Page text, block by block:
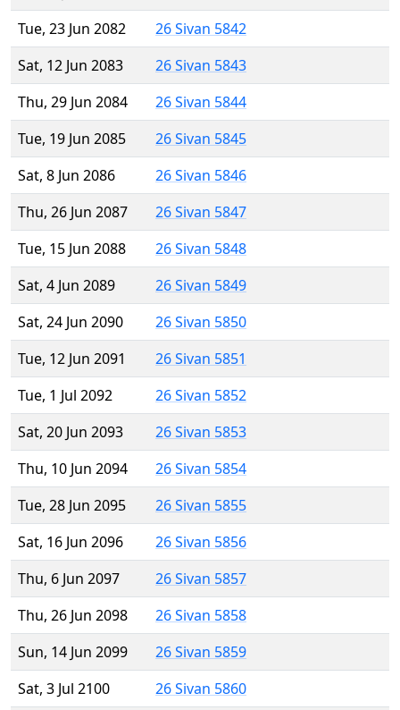
Tue, 23 Jun 2082
26 Sivan 5842
Sat, 12 Jun 2083
26 Sivan 5843
Thu, 29 Jun 2084
26 Sivan 5844
Tue, 19 Jun 2085
26 Sivan 5845
Sat, 8 Jun 2086
26 Sivan 5846
Thu, 26 Jun 2087
26 Sivan 5847
Tue, 15 Jun 2088
26 Sivan 5848
Sat, 4 Jun 2089
26 Sivan 5849
Sat, 24 Jun 2090
26 Sivan 5850
Tue, 12 Jun 2091
26 Sivan 5851
Tue, 1 Jul 2092
26 Sivan 5852
Sat, 20 Jun 2093
26 Sivan 5853
Thu, 10 Jun 2094
26 Sivan 5854
Tue, 28 Jun 2095
26 Sivan 5855
Sat, 16 Jun 2096
26 Sivan 5856
Thu, 6 Jun 2097
26 Sivan 5857
Thu, 26 Jun 2098
26 Sivan 5858
Sun, 14 Jun 2099
26 Sivan 5859
Sat, 3 Jul 2100
26 Sivan 5860